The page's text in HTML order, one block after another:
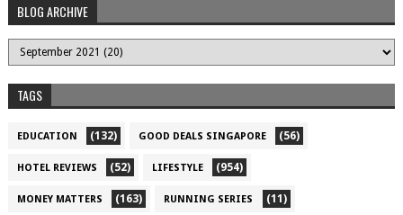
BLOG ARCHIVE
TAGS
EDUCATION (132) GOOD DEALS SINGAPORE (56)
HOTEL REVIEWS (52) LIFESTYLE (954)
MONEY MATTERS (163) RUNNING SERIES (11)